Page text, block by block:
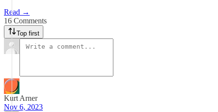
Read →
16 Comments
Top first
Kurt Arner
Nov 6, 2023